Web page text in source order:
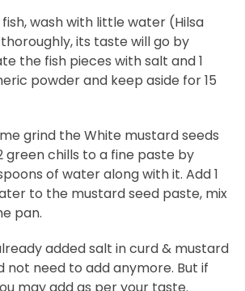
wash with little water (Hilsa
its taste will go by
the fish pieces with salt and 1
powder and keep aside for 15
grind the White mustard seeds
green chills to a fine paste by
of water along with it. Add 1
to the mustard seed paste, mix
pan.
added salt in curd & mustard
not need to add anymore. But if
may add as per your taste.